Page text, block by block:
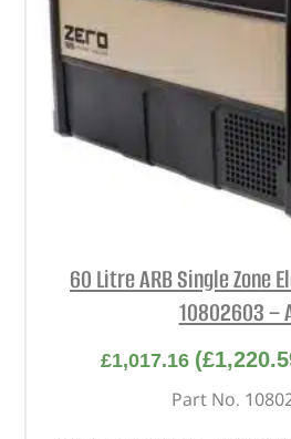
60 Litre ARB Single Zone
10802603 –
£1,017.16 (£
Part No.